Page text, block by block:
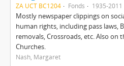
ZA UCT BC1204 Fonds 1935-2011
Mostly newspaper clippings on
human rights, including pass laws,
removals, Crossroads, etc. Also on
Churches.
Nash, Margaret